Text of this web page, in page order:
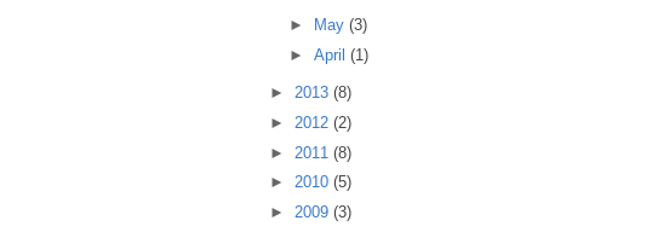
► May (3)
► April (1)
► 2013 (8)
► 2012 (2)
► 2011 (8)
► 2010 (5)
► 2009 (3)